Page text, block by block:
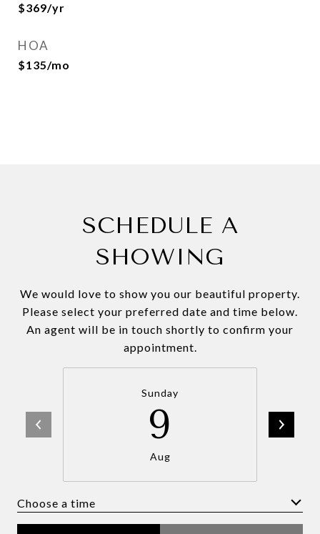
$369/yr
HOA
$135/mo
SCHEDULE A
SHOWING
We would love to show you our beautiful property.
Please select your preferred date and time below.
An agent will be in touch shortly to confirm your
appointment.
Sunday
9
Aug
Choose a time